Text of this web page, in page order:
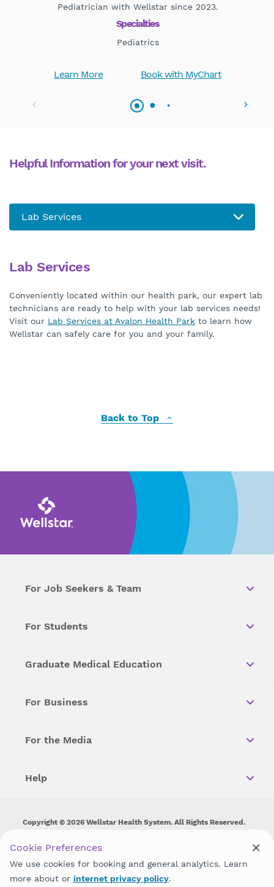
Pediatrician with Wellstar since 2023.
Specialties
Pediatrics
Learn More Book with MyChart
Helpful Information for your next visit.
Lab Services
Conveniently located within our health park, our expert lab
technicians are ready to help with your lab services needs!
Visit our Lab Services at Avalon Health Park to learn how
Wellstar can safely care for you and your family.
Back to Top
For Job Seekers & Team
For Students
Graduate Medical Education
For Business
For the Media
Help
Copyright © 2026 Wellstar Health System. All Rights Reserved.
Wellstar does not discriminate on, exclude people or treat them
disability, sex, gender identity or expression or any other type of
discrimination prohibited by law.
Cookie Preferences
We use cookies for booking and general analytics. Learn
more about or internet privacy policy.